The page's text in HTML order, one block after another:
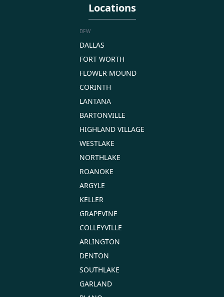
Locations
DFW
DALLAS
FORT WORTH
FLOWER MOUND
CORINTH
LANTANA
BARTONVILLE
HIGHLAND VILLAGE
WESTLAKE
NORTHLAKE
ROANOKE
ARGYLE
KELLER
GRAPEVINE
COLLEYVILLE
ARLINGTON
DENTON
SOUTHLAKE
GARLAND